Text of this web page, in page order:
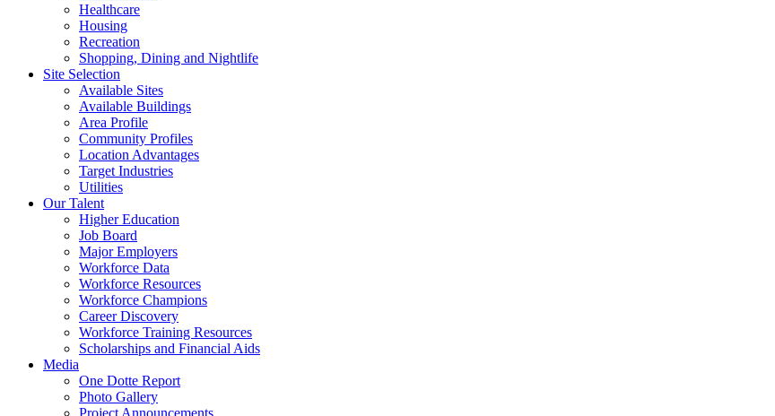
Healthcare
Housing
Recreation
Shopping, Dining and Nightlife
Site Selection
Available Sites
Available Buildings
Area Profile
Community Profiles
Location Advantages
Target Industries
Utilities
Our Talent
Higher Education
Job Board
Major Employers
Workforce Data
Workforce Resources
Workforce Champions
Career Discovery
Workforce Training Resources
Scholarships and Financial Aids
Media
One Dotte Report
Photo Gallery
Project Announcements